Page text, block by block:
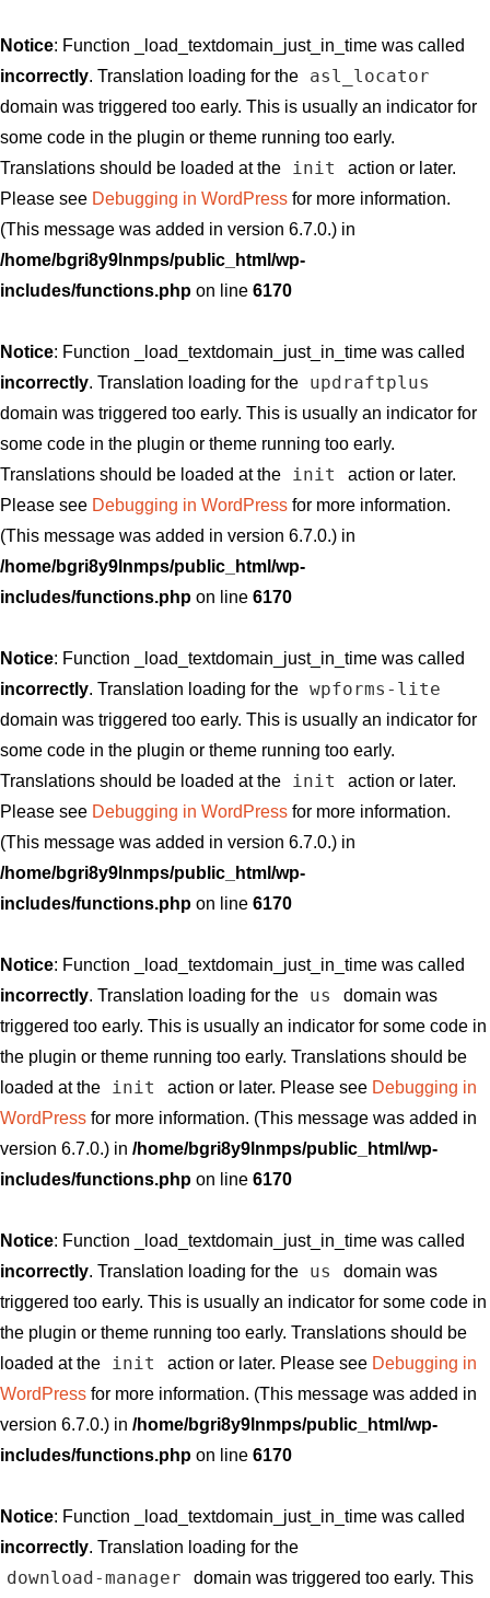
Notice: Function _load_textdomain_just_in_time was called
incorrectly. Translation loading for the asl_locator
domain was triggered too early. This is usually an indicator for
some code in the plugin or theme running too early.
Translations should be loaded at the
init
action or later.
Please see Debugging in WordPress for more information.
(This message was added in version 6.7.0.) in
/home/bgri8y9lnmps/public_html/wp-
includes/functions.php on line 6170
Notice: Function _load_textdomain_just_in_time was called
incorrectly. Translation loading for the updraftplus
domain was triggered too early. This is usually an indicator for
some code in the plugin or theme running too early.
Translations should be loaded at the
init
action or later.
Please see Debugging in WordPress for more information.
(This message was added in version 6.7.0.) in
/home/bgri8y9lnmps/public_html/wp-
includes/functions.php on line 6170
Notice: Function _load_textdomain_just_in_time was called
incorrectly. Translation loading for the wpforms-lite
domain was triggered too early. This is usually an indicator for
some code in the plugin or theme running too early.
Translations should be loaded at the
init
action or later.
Please see Debugging in WordPress for more information.
(This message was added in version 6.7.0.) in
/home/bgri8y9lnmps/public_html/wp-
includes/functions.php on line 6170
Notice: Function _load_textdomain_just_in_time was called
incorrectly. Translation loading for the us
domain was
triggered too early. This is usually an indicator for some code in
the plugin or theme running too early. Translations should be
loaded at the
init action or later. Please see Debugging in
WordPress for more information. (This message was added in
version 6.7.0.) in /home/bgri8y9lnmps/public_html/wp-
includes/functions.php on line 6170
Notice: Function _load_textdomain_just_in_time was called
incorrectly. Translation loading for the us
domain was
triggered too early. This is usually an indicator for some code in
the plugin or theme running too early. Translations should be
loaded at the
init action or later. Please see Debugging in
WordPress for more information. (This message was added in
version 6.7.0.) in /home/bgri8y9lnmps/public_html/wp-
includes/functions.php on line 6170
Notice: Function _load_textdomain_just_in_time was called
incorrectly. Translation loading for the
download-manager
domain was triggered too early. This